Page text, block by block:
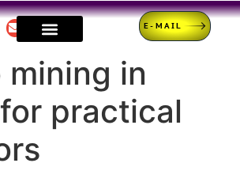
E-MAIL
in
practical